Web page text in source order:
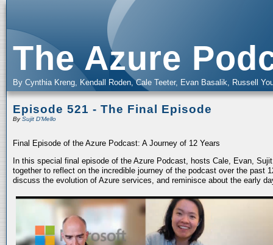
The Azure
By Cynthia Kreng, Kendall Roden, Cale Teeter, Evan Basalik, Russell
Episode 521 - The Final Episode
BySujit D'Mello
Final Episode of the Azure Podcast: A Journey of 12 Years
In this special final episode of the Azure Podcast, hosts Cale, Evan,
together to reflect on the incredible journey of the podcast over the past
discuss the evolution of Azure services, and reminisce about the early